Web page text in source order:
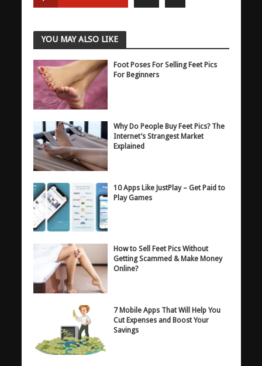
YOU MAY ALSO LIKE
Foot Poses For Selling Feet Pics
For Beginners
Why Do People Buy Feet Pics? The
Internet’s Strangest Market
Explained
10 Apps Like JustPlay – Get Paid to
Play Games
How to Sell Feet Pics Without
Getting Scammed & Make Money
Online?
7 Mobile Apps That Will Help You
Cut Expenses and Boost Your
Savings